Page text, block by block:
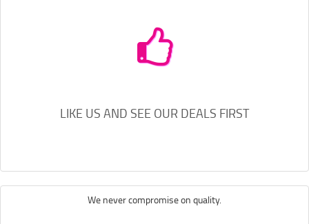
LIKE US AND SEE OUR DEALS FIRST
We never compromise on quality.